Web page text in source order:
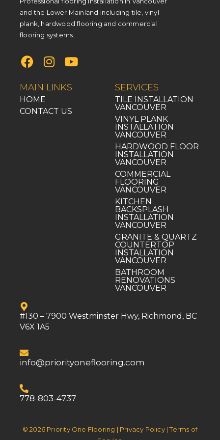
and the Lower Mainland including tile, vinyl
plank, hardwood flooring and commercial
flooring systems.
MAIN LINKS
HOME
CONTACT US
SERVICES
TILE INSTALLATION
VANCOUVER
VINYL PLANK
INSTALLATION
VANCOUVER
HARDWOOD FLOOR
INSTALLATION
VANCOUVER
COMMERCIAL
FLOORING
VANCOUVER
KITCHEN
BACKSPLASH
INSTALLATION
VANCOUVER
GRANITE & QUARTZ
COUNTERTOP
INSTALLATION
VANCOUVER
BATHROOM
RENOVATIONS
VANCOUVER
#130 – 7900 Westminster Hwy, Richmond, BC
V6X 1A5
info@priorityoneflooring.com
778-803-4737
© 2026 Priority One Flooring | Privacy Policy | Terms of